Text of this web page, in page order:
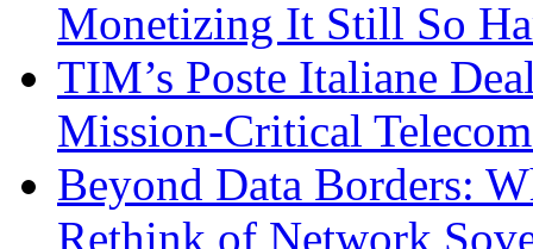
Monetizing It Still So
TIM’s Poste Italiane
Mission-Critical
Beyond Data Borders:
Rethink of Network